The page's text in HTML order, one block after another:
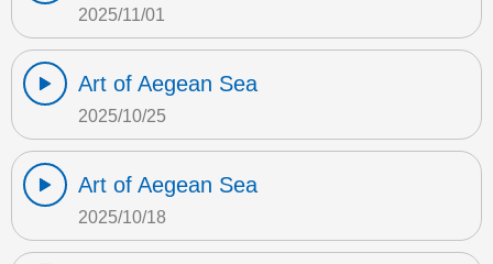
2025/11/01
Art of Aegean Sea
2025/10/25
Art of Aegean Sea
2025/10/18